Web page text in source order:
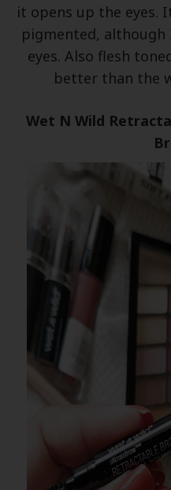
it opens up the eyes.
pigmented,
eyes. Also flesh
better than the
Wet N Wild